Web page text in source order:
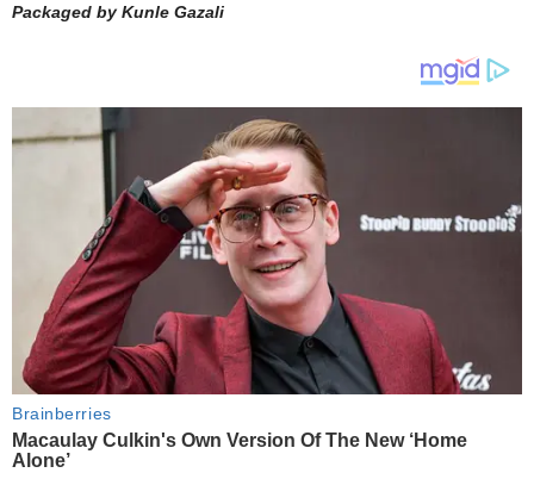
Packaged by Kunle Gazali